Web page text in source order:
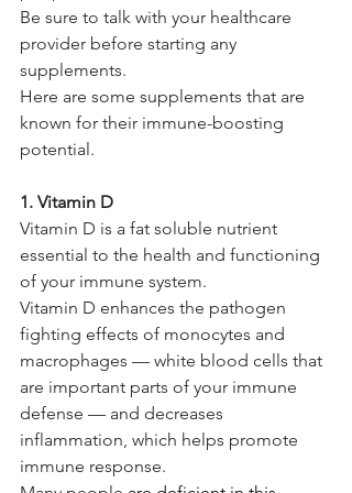
Be sure to talk with your healthcare
provider before starting any
supplements.
Here are some supplements that are
known for their immune-boosting
potential.
1. Vitamin D
Vitamin D is a fat soluble nutrient
essential to the health and functioning
of your immune system.
Vitamin D enhances the pathogen
fighting effects of monocytes and
macrophages — white blood cells that
are important parts of your immune
defense — and decreases
inflammation, which helps promote
immune response.